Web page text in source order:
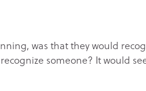
was that they would
someone? It would